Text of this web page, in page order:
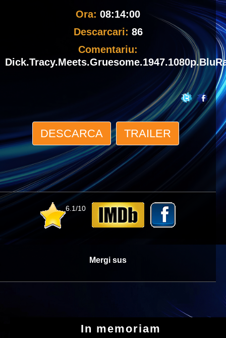
Ora: 08:14:00
Descarcari: 86
Comentariu:
DESCARCA TRAILER
6.1/10
Mergi sus
In memoriam